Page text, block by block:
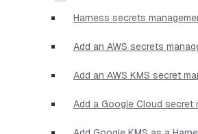
Harness secrets
Add an AWS secrets
Add an AWS KMS secret
Add a Google Cloud secret